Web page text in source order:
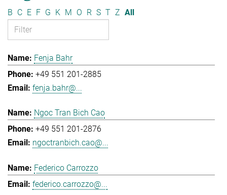
B C E F G K M O R S T Z All
Fenja Bahr
+49 551 201-2885
fenja.bahr@...
Ngoc Tran Bich Cao
+49 551 201-2876
ngoctranbich.cao@...
Federico Carrozzo
federico.carrozzo@...